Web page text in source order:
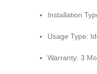
Installation
Usage Type:
Warranty: 3